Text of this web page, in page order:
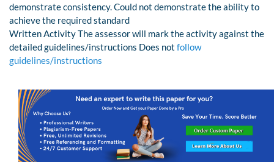
demonstrate consistency. Could not demonstrate the ability to
achieve the required standard
Written Activity The assessor will mark the activity against the
detailed guidelines/instructions Does not follow
guidelines/instructions